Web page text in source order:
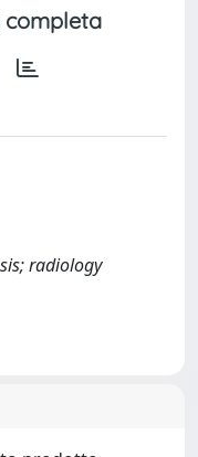
completa
radiology